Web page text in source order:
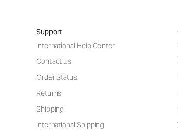
Support
International Help Center
Contact Us
Order Status
Returns
Shipping
International Shipping